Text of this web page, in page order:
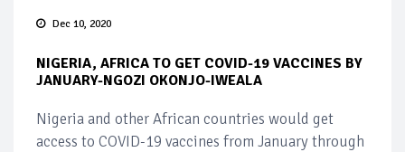
Dec 10, 2020
NIGERIA, AFRICA TO GET COVID-19 VACCINES BY
JANUARY-NGOZI OKONJO-IWEALA
Nigeria and other African countries would get
access to COVID-19 vaccines from January through